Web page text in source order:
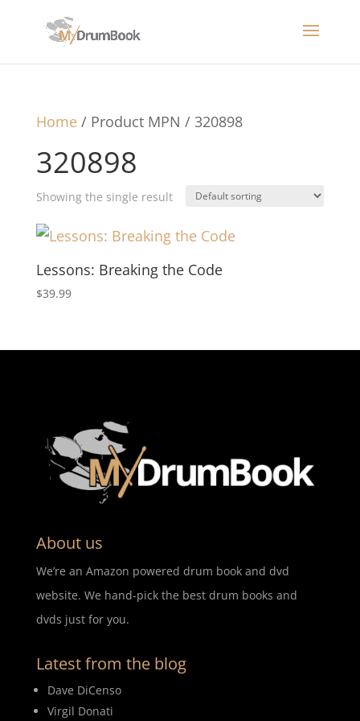
Home/ Product MPN / 320898
320898
Showing the single result
Lessons: Breaking the Code
$39.99
About us
We’re an Amazon powered drum book and dvd
website. We hand-pick the best drum books and
dvds just for you.
Latest from the blog
Dave DiCenso
Virgil Donati